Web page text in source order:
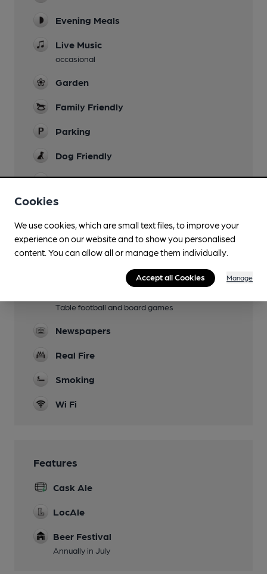
Evening Meals
Live Music
occasional
Garden
Family Friendly
Parking
Dog Friendly
Accommodation
(200m)
Function Room
Available by arrangement
Table football and board games
Newspapers
Real Fire
Smoking
Wi Fi
Features
Cask Ale
LocAle
Beer Festival
Annually in July
Cookies
We use cookies, which are small text files, to improve your
experience on our website and to show you personalised
content. You can allow all or manage them individually.
Accept all Cookies Manage